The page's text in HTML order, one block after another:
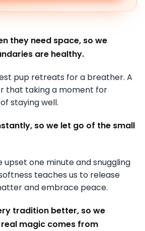
they need space, so we
are healthy.
pup retreats for a breather. A
that taking a moment for
staying well.
so we let go of the small
upset one minute and snuggling
teaches us to release
and embrace peace.
tradition better, so we
magic comes from